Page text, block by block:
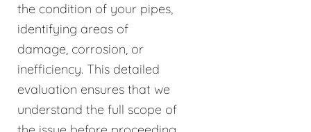
the condition of your pipes,
identifying areas of
damage, corrosion, or
inefficiency. This detailed
evaluation ensures that we
understand the full scope of